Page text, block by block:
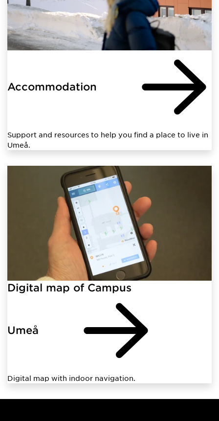
Accommodation
Support and resources to help you find a place to live in
Umeå.
Digital map of Campus
Umeå
Digital map with indoor navigation.